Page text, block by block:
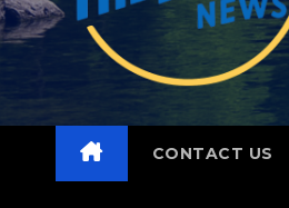
CONTACT US